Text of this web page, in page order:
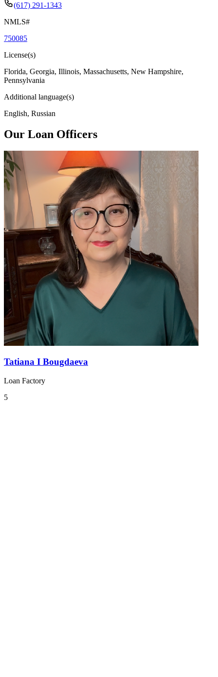
(617) 291-1343
NMLS#
750085
License(s)
Florida, Georgia, Illinois, Massachusetts, New Hampshire,
Pennsylvania
Additional language(s)
English, Russian
Our Loan Officers
Tatiana I Bougdaeva
Loan Factory
5